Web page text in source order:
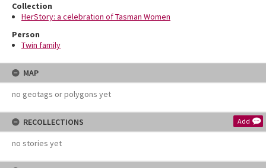
Collection
HerStory: a celebration of Tasman Women
Person
Twin family
MAP
no geotags or polygons yet
RECOLLECTIONS Add
no stories yet